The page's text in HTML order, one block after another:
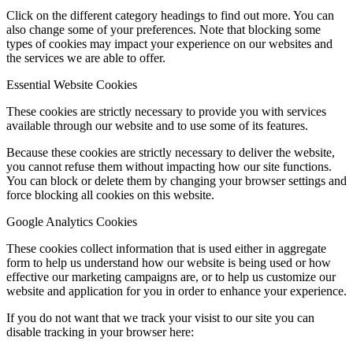
Click on the different category headings to find out more. You can
also change some of your preferences. Note that blocking some
types of cookies may impact your experience on our websites and
the services we are able to offer.
Essential Website Cookies
These cookies are strictly necessary to provide you with services
available through our website and to use some of its features.
Because these cookies are strictly necessary to deliver the website,
you cannot refuse them without impacting how our site functions.
You can block or delete them by changing your browser settings and
force blocking all cookies on this website.
Google Analytics Cookies
These cookies collect information that is used either in aggregate
form to help us understand how our website is being used or how
effective our marketing campaigns are, or to help us customize our
website and application for you in order to enhance your experience.
If you do not want that we track your visist to our site you can
disable tracking in your browser here: